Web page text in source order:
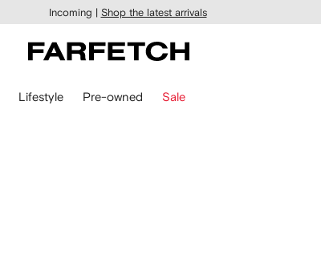
Incoming | Shop the latest arrivals
Lifestyle Pre-owned Sale